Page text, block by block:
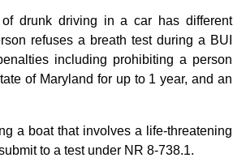
drunk driving in a car has different
refuses a breath test during a BUI
including prohibiting a person
of Maryland for up to 1 year, and an
a boat that involves a life-threatening
to a test under NR 8-738.1.